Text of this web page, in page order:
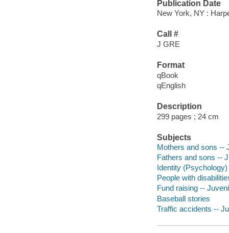
Publication Date
New York, NY :
Call #
J GRE
Format
qBook
qEnglish
Description
299 pages ; 24 cm
Subjects
Mothers and sons --
Fathers and sons --
Identity
People with
Fund raising --
Baseball stories
Traffic accidents --